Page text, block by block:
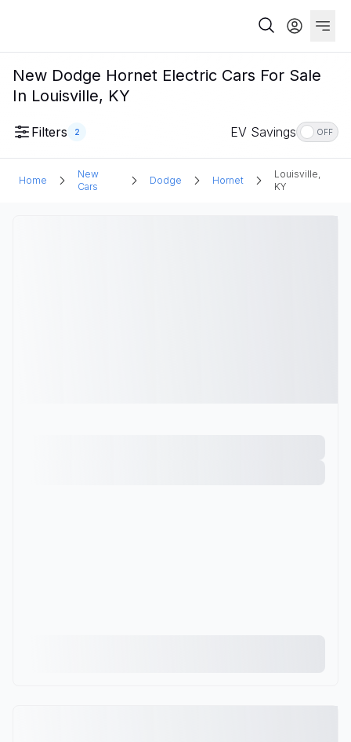
New Dodge Hornet Electric Cars For Sale
In Louisville, KY
Filters 2 EV Savings OFF
Home
New
Cars
Dodge Hornet
Louisville,
KY